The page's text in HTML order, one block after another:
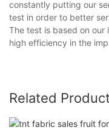
constantly putting our
test in order to better
The test is based on
high efficiency in the
Related